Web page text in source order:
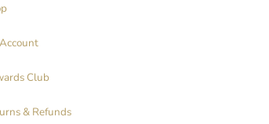
Club
& Refunds